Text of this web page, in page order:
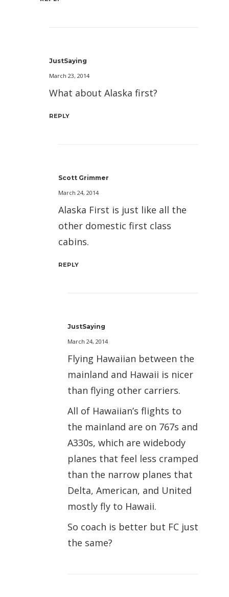
JustSaying
March 23, 2014
What about Alaska first?
REPLY
Scott Grimmer
March 24, 2014
Alaska First is just like all the
other domestic first class
cabins.
REPLY
JustSaying
March 24, 2014
Flying Hawaiian between the
mainland and Hawaii is nicer
than flying other carriers.
All of Hawaiian’s flights to
the mainland are on 767s and
A330s, which are widebody
planes that feel less cramped
than the narrow planes that
Delta, American, and United
mostly fly to Hawaii.
So coach is better but FC just
the same?